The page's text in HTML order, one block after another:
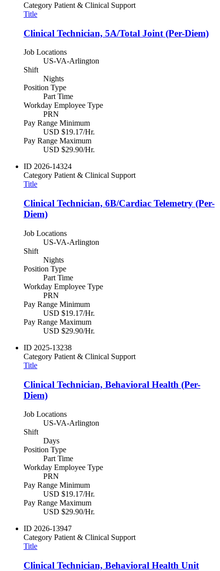
Category Patient & Clinical Support
Title
Clinical Technician, 5A/Total Joint (Per-Diem)
Job Locations
US-VA-Arlington
Shift
Nights
Position Type
Part Time
Workday Employee Type
PRN
Pay Range Minimum
USD $19.17/Hr.
Pay Range Maximum
USD $29.90/Hr.
ID 2026-14324
Category Patient & Clinical Support
Title
Clinical Technician, 6B/Cardiac Telemetry (Per-
Diem)
Job Locations
US-VA-Arlington
Shift
Nights
Position Type
Part Time
Workday Employee Type
PRN
Pay Range Minimum
USD $19.17/Hr.
Pay Range Maximum
USD $29.90/Hr.
ID 2025-13238
Category Patient & Clinical Support
Title
Clinical Technician, Behavioral Health (Per-
Diem)
Job Locations
US-VA-Arlington
Shift
Days
Position Type
Part Time
Workday Employee Type
PRN
Pay Range Minimum
USD $19.17/Hr.
Pay Range Maximum
USD $29.90/Hr.
ID 2026-13947
Category Patient & Clinical Support
Title
Clinical Technician, Behavioral Health Unit